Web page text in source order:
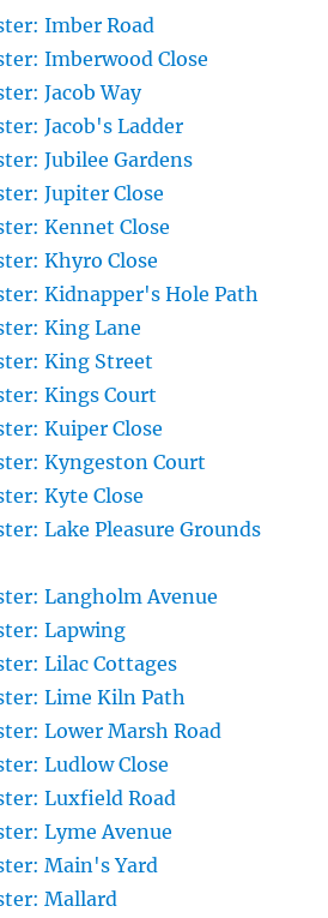
Imber Road
Imberwood Close
Jacob Way
Jacob's Ladder
Jubilee Gardens
Jupiter Close
Kennet Close
Khyro Close
Kidnapper's Hole Path
King Lane
King Street
Kings Court
Kuiper Close
Kyngeston Court
Kyte Close
Lake Pleasure Grounds
Langholm Avenue
Lapwing
Lilac Cottages
Lime Kiln Path
Lower Marsh Road
Ludlow Close
Luxfield Road
Lyme Avenue
Main's Yard
Mallard